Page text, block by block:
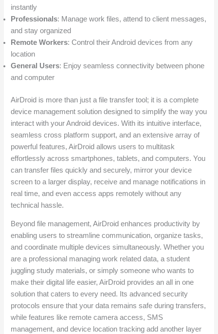
instantly
Professionals: Manage work files, attend to client messages,
and stay organized
Remote Workers: Control their Android devices from any
location
General Users: Enjoy seamless connectivity between phone
and computer
AirDroid is more than just a file transfer tool; it is a complete
device management solution designed to simplify the way you
interact with your Android devices. With its intuitive interface,
seamless cross platform support, and an extensive array of
powerful features, AirDroid allows users to multitask
effortlessly across smartphones, tablets, and computers. You
can transfer files quickly and securely, mirror your device
screen to a larger display, receive and manage notifications in
real time, and even access apps remotely without any
technical hassle.
Beyond file management, AirDroid enhances productivity by
enabling users to streamline communication, organize tasks,
and coordinate multiple devices simultaneously. Whether you
are a professional managing work related data, a student
juggling study materials, or simply someone who wants to
make their digital life easier, AirDroid provides an all in one
solution that caters to every need. Its advanced security
protocols ensure that your data remains safe during transfers,
while features like remote camera access, SMS
management, and device location tracking add another layer